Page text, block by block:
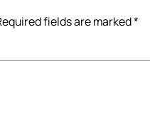
fields are marked*